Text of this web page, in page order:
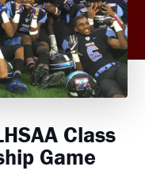
Class
Game